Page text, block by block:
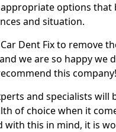
options that
and situation.
Dent Fix to remove
we are so happy we
this
and specialists will
of choice when it
with this in mind, it is